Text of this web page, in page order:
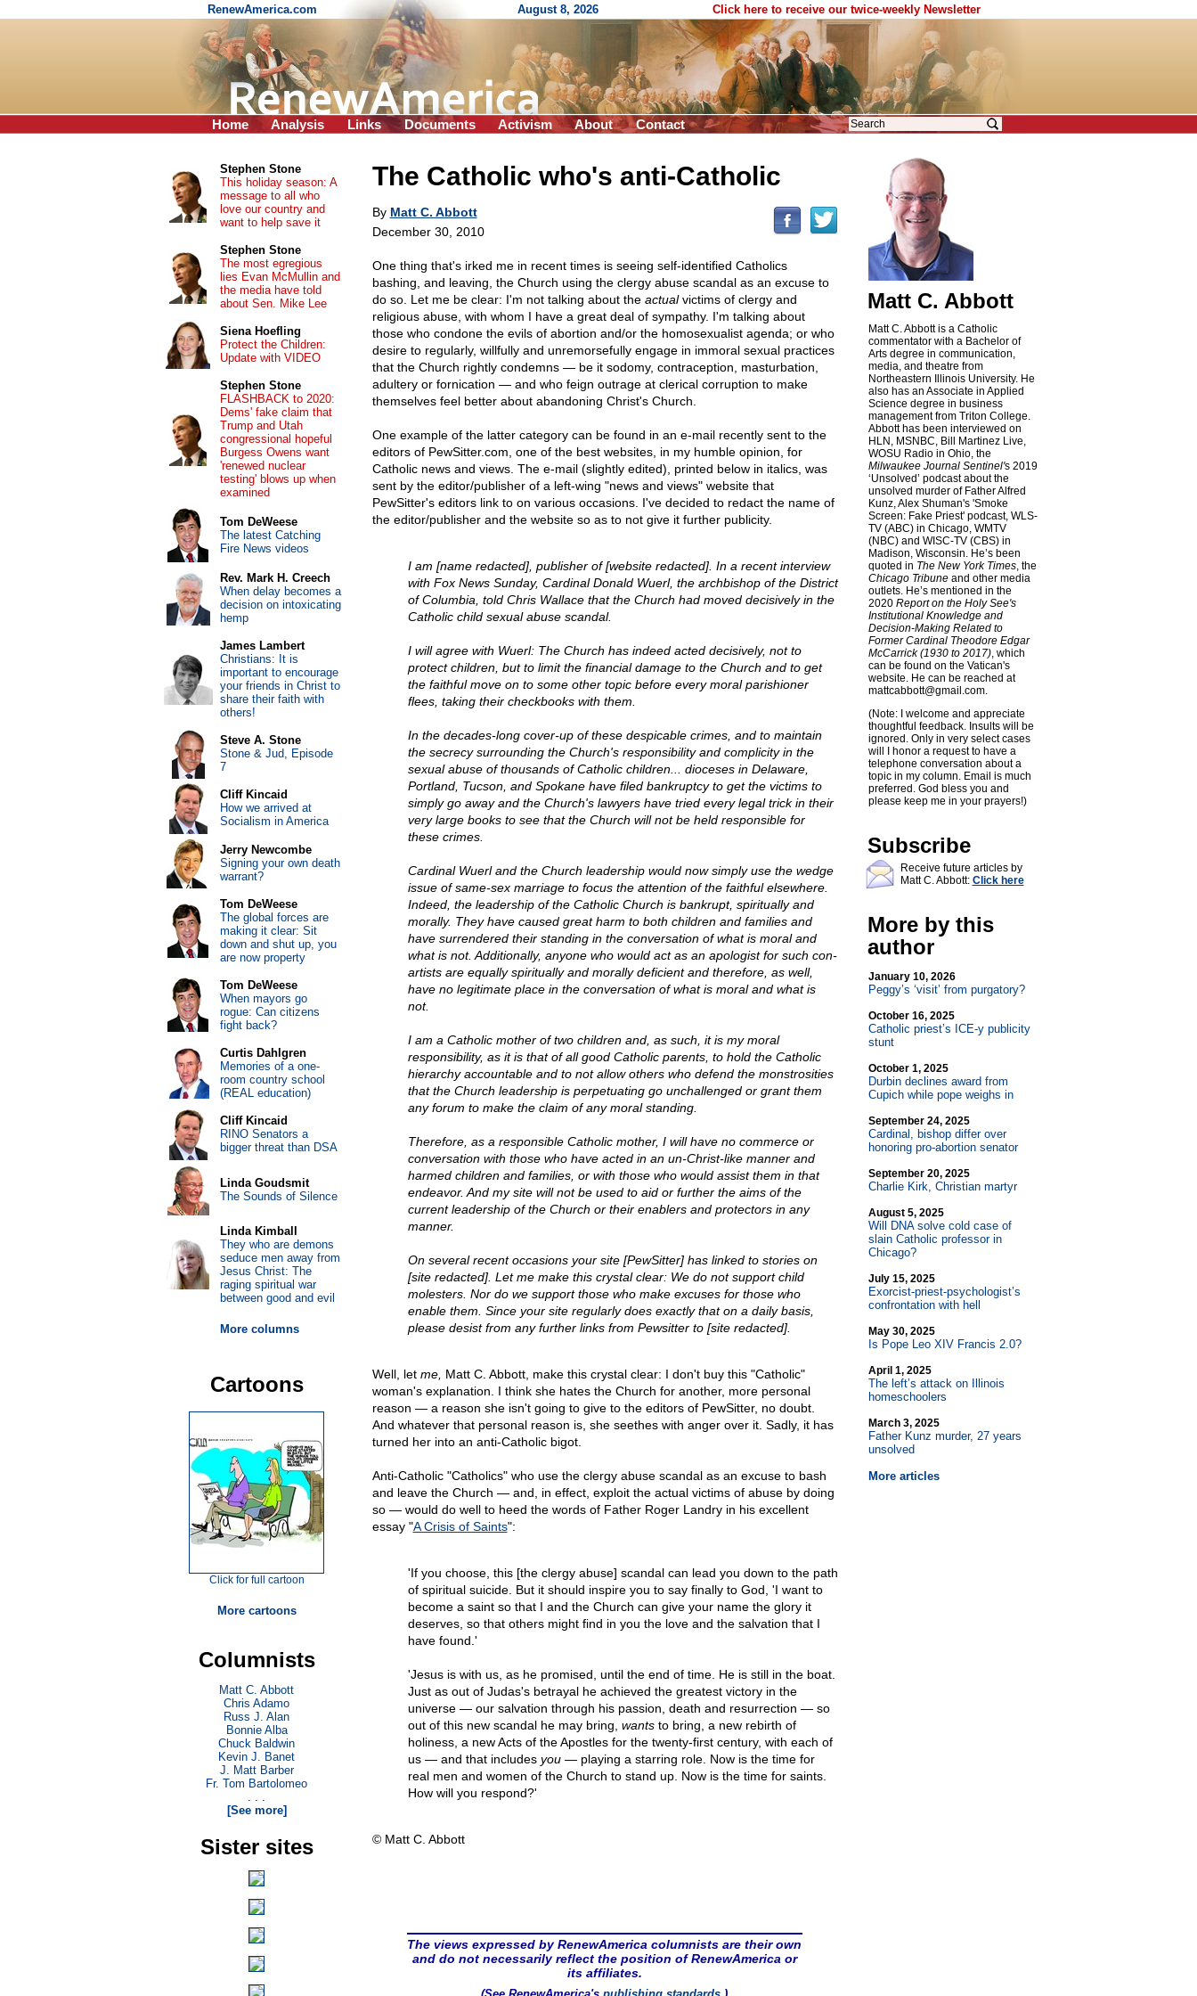
RenewAmerica.com August 8, 2026 Click here to receive our twice-weekly Newsletter
Home Analysis Links Documents Activism About Contact
The Catholic who's anti-Catholic
By Matt C. Abbott
December 30, 2010
One thing that's irked me in recent times is seeing self-identified Catholics
bashing, and leaving, the Church using the clergy abuse scandal as an excuse to
do so. Let me be clear: I'm not talking about the actualvictims of clergy and
religious abuse, with whom I have a great deal of sympathy. I'm talking about
those who condone the evils of abortion and/or the homosexualist agenda; or who
desire to regularly, willfully and unremorsefully engage in immoral sexual practices
that the Church rightly condemns — be it sodomy, contraception, masturbation,
adultery or fornication — and who feign outrage at clerical corruption to make
themselves feel better about abandoning Christ's Church.
One example of the latter category can be found in an e-mail recently sent to the
editors of PewSitter.com, one of the best websites, in my humble opinion, for
Catholic news and views. The e-mail (slightly edited), printed below in italics, was
sent by the editor/publisher of a left-wing "news and views" website that
PewSitter's editors link to on various occasions. I've decided to redact the name of
the editor/publisher and the website so as to not give it further publicity.
I am [name redacted], publisher of [website redacted]. In a recent interview
with Fox News Sunday, Cardinal Donald Wuerl, the archbishop of the District
of Columbia, told Chris Wallace that the Church had moved decisively in the
Catholic child sexual abuse scandal.
I will agree with Wuerl: The Church has indeed acted decisively, not to
protect children, but to limit the financial damage to the Church and to get
the faithful move on to some other topic before every moral parishioner
flees, taking their checkbooks with them.
In the decades-long cover-up of these despicable crimes, and to maintain
the secrecy surrounding the Church's responsibility and complicity in the
sexual abuse of thousands of Catholic children... dioceses in Delaware,
Portland, Tucson, and Spokane have filed bankruptcy to get the victims to
simply go away and the Church's lawyers have tried every legal trick in their
very large books to see that the Church will not be held responsible for
these crimes.
Cardinal Wuerl and the Church leadership would now simply use the wedge
issue of same-sex marriage to focus the attention of the faithful elsewhere.
Indeed, the leadership of the Catholic Church is bankrupt, spiritually and
morally. They have caused great harm to both children and families and
have surrendered their standing in the conversation of what is moral and
what is not. Additionally, anyone who would act as an apologist for such con-
artists are equally spiritually and morally deficient and therefore, as well,
have no legitimate place in the conversation of what is moral and what is
not.
I am a Catholic mother of two children and, as such, it is my moral
responsibility, as it is that of all good Catholic parents, to hold the Catholic
hierarchy accountable and to not allow others who defend the monstrosities
that the Church leadership is perpetuating go unchallenged or grant them
any forum to make the claim of any moral standing.
Therefore, as a responsible Catholic mother, I will have no commerce or
conversation with those who have acted in an un-Christ-like manner and
harmed children and families, or with those who would assist them in that
endeavor. And my site will not be used to aid or further the aims of the
current leadership of the Church or their enablers and protectors in any
manner.
On several recent occasions your site [PewSitter] has linked to stories on
[site redacted]. Let me make this crystal clear: We do not support child
molesters. Nor do we support those who make excuses for those who
enable them. Since your site regularly does exactly that on a daily basis,
please desist from any further links from Pewsitter to [site redacted].
Well, let me, Matt C. Abbott, make this crystal clear: I don't buy this "Catholic"
woman's explanation. I think she hates the Church for another, more personal
reason — a reason she isn't going to give to the editors of PewSitter, no doubt.
And whatever that personal reason is, she seethes with anger over it. Sadly, it has
turned her into an anti-Catholic bigot.
Anti-Catholic "Catholics" who use the clergy abuse scandal as an excuse to bash
and leave the Church — and, in effect, exploit the actual victims of abuse by doing
so — would do well to heed the words of Father Roger Landry in his excellent
essay "A Crisis of Saints":
'If you choose, this [the clergy abuse] scandal can lead you down to the path
of spiritual suicide. But it should inspire you to say finally to God, 'I want to
become a saint so that I and the Church can give your name the glory it
deserves, so that others might find in you the love and the salvation that I
have found.'
'Jesus is with us, as he promised, until the end of time. He is still in the boat.
Just as out of Judas's betrayal he achieved the greatest victory in the
universe — our salvation through his passion, death and resurrection — so
out of this new scandal he may bring, wantsto bring, a new rebirth of
holiness, a new Acts of the Apostles for the twenty-first century, with each of
us — and that includes you— playing a starring role. Now is the time for
real men and women of the Church to stand up. Now is the time for saints.
How will you respond?'
© Matt C. Abbott
The views expressed by RenewAmerica columnists are their own
and do not necessarily reflect the position of RenewAmerica or
its affiliates.
Matt C. Abbott
Matt C. Abbott is a Catholic
commentator with a Bachelor of
Arts degree in communication,
media, and theatre from
Northeastern Illinois University. He
also has an Associate in Applied
Science degree in business
management from Triton College.
Abbott has been interviewed on
HLN, MSNBC, Bill Martinez Live,
WOSU Radio in Ohio, the
Milwaukee Journal Sentinel's 2019
‘Unsolved’ podcast about the
unsolved murder of Father Alfred
Kunz, Alex Shuman's 'Smoke
Screen: Fake Priest' podcast, WLS-
TV (ABC) in Chicago, WMTV
(NBC) and WISC-TV (CBS) in
Madison, Wisconsin. He’s been
quoted in The New York Times, the
Chicago Tribuneand other media
outlets. He’s mentioned in the
2020 Report on the Holy See's
Institutional Knowledge and
Decision-Making Related to
Former Cardinal Theodore Edgar
McCarrick (1930 to 2017), which
can be found on the Vatican's
website. He can be reached at
mattcabbott@gmail.com.
(Note: I welcome and appreciate
thoughtful feedback. Insults will be
ignored. Only in very select cases
will I honor a request to have a
telephone conversation about a
topic in my column. Email is much
preferred. God bless you and
please keep me in your prayers!)
Subscribe
Receive future articles by
Matt C. Abbott: Click here
More by this
author
January 10, 2026
Peggy’s ‘visit’ from purgatory?
October 16, 2025
Catholic priest’s ICE-y publicity
stunt
October 1, 2025
Durbin declines award from
Cupich while pope weighs in
September 24, 2025
Cardinal, bishop differ over
honoring pro-abortion senator
September 20, 2025
Charlie Kirk, Christian martyr
August 5, 2025
Will DNA solve cold case of
slain Catholic professor in
Chicago?
July 15, 2025
Exorcist-priest-psychologist’s
confrontation with hell
May 30, 2025
Is Pope Leo XIV Francis 2.0?
April 1, 2025
The left’s attack on Illinois
homeschoolers
March 3, 2025
Father Kunz murder, 27 years
unsolved
More articles
Stephen Stone
This holiday season: A
message to all who
love our country and
want to help save it
Stephen Stone
The most egregious
lies Evan McMullin and
the media have told
about Sen. Mike Lee
Siena Hoefling
Protect the Children:
Update with VIDEO
Stephen Stone
FLASHBACK to 2020:
Dems' fake claim that
Trump and Utah
congressional hopeful
Burgess Owens want
'renewed nuclear
testing' blows up when
examined
Tom DeWeese
The latest Catching
Fire News videos
Rev. Mark H. Creech
When delay becomes a
decision on intoxicating
hemp
James Lambert
Christians: It is
important to encourage
your friends in Christ to
share their faith with
others!
Steve A. Stone
Stone & Jud, Episode
7
Cliff Kincaid
How we arrived at
Socialism in America
Jerry Newcombe
Signing your own death
warrant?
Tom DeWeese
The global forces are
making it clear: Sit
down and shut up, you
are now property
Tom DeWeese
When mayors go
rogue: Can citizens
fight back?
Curtis Dahlgren
Memories of a one-
room country school
(REAL education)
Cliff Kincaid
RINO Senators a
bigger threat than DSA
Linda Goudsmit
The Sounds of Silence
Linda Kimball
They who are demons
seduce men away from
Jesus Christ: The
raging spiritual war
between good and evil
More columns
Cartoons
Click for full cartoon
More cartoons
Columnists
Matt C. Abbott
Chris Adamo
Russ J. Alan
Bonnie Alba
Chuck Baldwin
Kevin J. Banet
J. Matt Barber
Fr. Tom Bartolomeo
. . .
[See more]
Sister sites